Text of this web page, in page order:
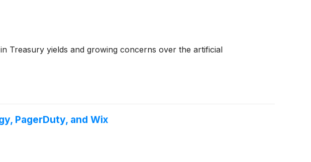
Treasury yields and growing concerns over the artificial
PagerDuty, and Wix